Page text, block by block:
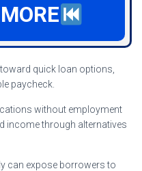
quick loan options,
paycheck.
without employment
income through alternatives
can expose borrowers to